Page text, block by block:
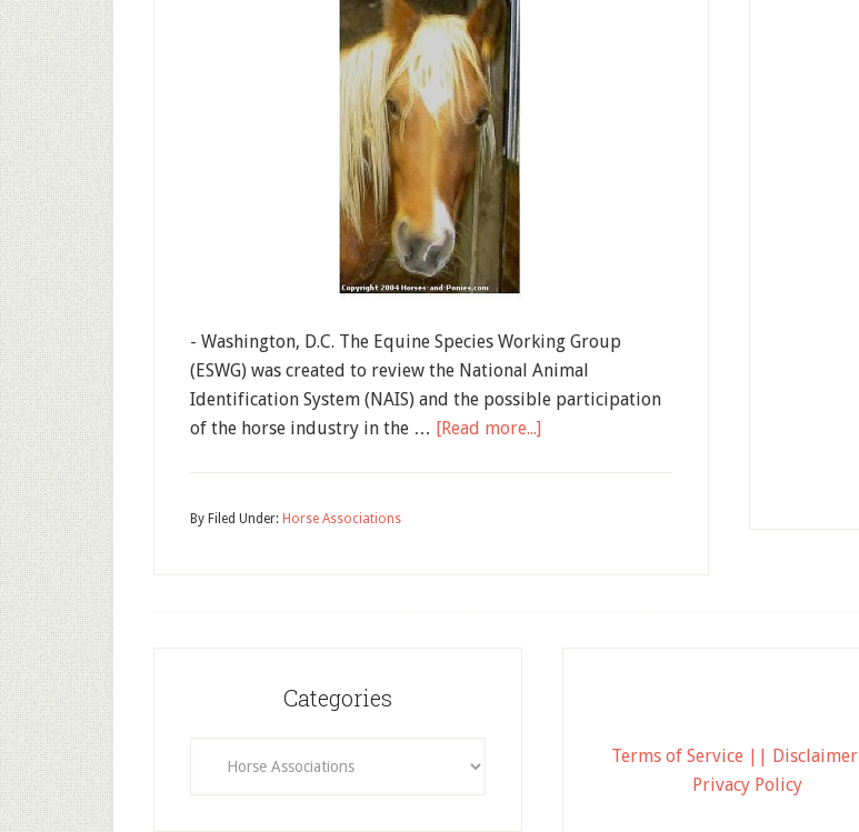
- Washington, D.C. The Equine Species Working Group
(ESWG) was created to review the National Animal
Identification System (NAIS) and the possible participation
of the horse industry in the … [Read more...]
By Filed Under: Horse Associations
Categories
Terms of Service || Disclaimer
Privacy Policy